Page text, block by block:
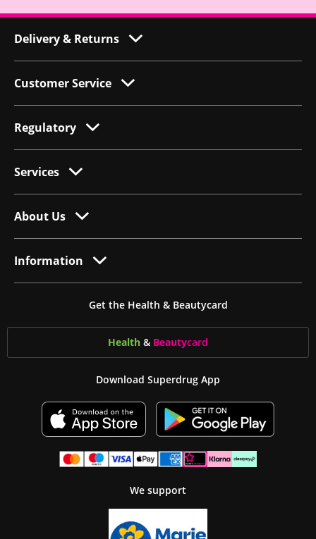
Delivery & Returns
Customer Service
Regulatory
Services
About Us
Information
Get the Health & Beautycard
Health & Beautycard
Download Superdrug App
We support